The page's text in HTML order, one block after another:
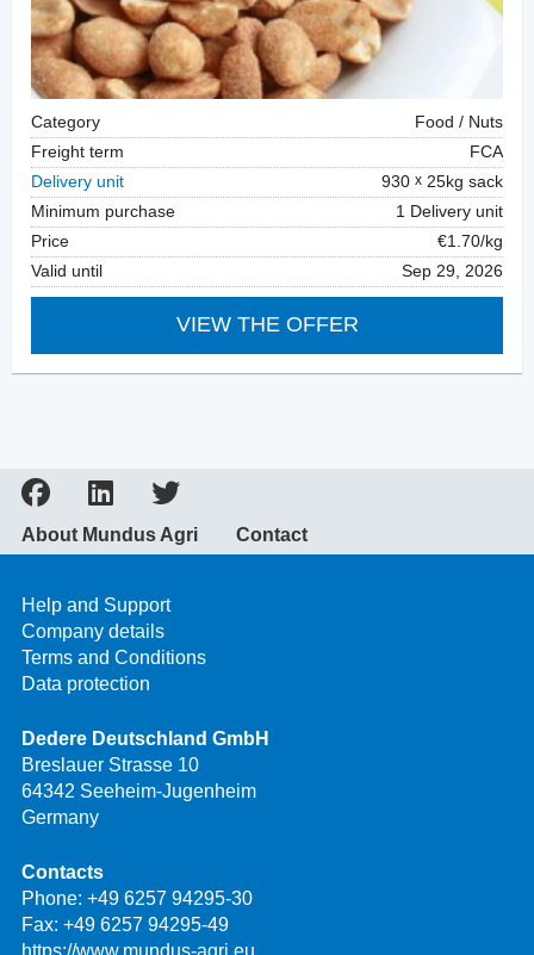
Category
Food / Nuts
Freight term
FCA
Delivery unit
930
25kg sack
Minimum purchase
1 Delivery unit
Price
€1.70/kg
Valid until
Sep 29, 2026
VIEW THE OFFER
About Mundus Agri Contact
Help and Support
Company details
Terms and Conditions
Data protection
Dedere Deutschland GmbH
Breslauer Strasse 10
64342 Seeheim-Jugenheim
Germany
Contacts
Phone: +49 6257 94295-30
Fax: +49 6257 94295-49